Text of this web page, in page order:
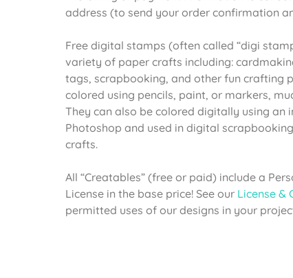
address (to send your order confirmation
Free digital stamps (often called “digi
variety of paper crafts including:
tags, scrapbooking, and other fun crafting
colored using pencils, paint, or markers,
They can also be colored digitally using
Photoshop and used in digital
crafts.
All “Creatables” (free or paid) include a
License in the base price! See our License &
permitted uses of our designs in your